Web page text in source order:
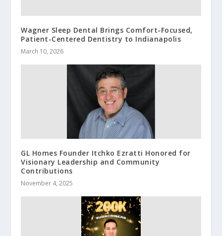
Wagner Sleep Dental Brings Comfort-Focused,
Patient-Centered Dentistry to Indianapolis
March 10, 2026
GL Homes Founder Itchko Ezratti Honored for
Visionary Leadership and Community
Contributions
November 4, 2025